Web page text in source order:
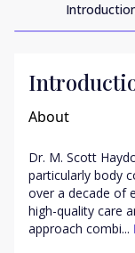
About
Dr. M. Scott
particularly body
over a decade of
high-quality care
approach combi...